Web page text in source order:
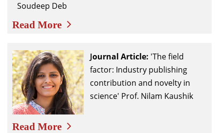
Soudeep Deb
Read More
Journal Article: 'The field
factor: Industry publishing
contribution and novelty in
science' Prof. Nilam Kaushik
Read More